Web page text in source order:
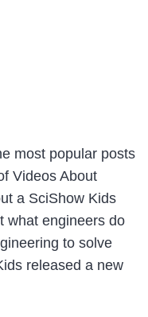
most popular posts
Videos About
a SciShow Kids
what engineers do
to solve
released a new